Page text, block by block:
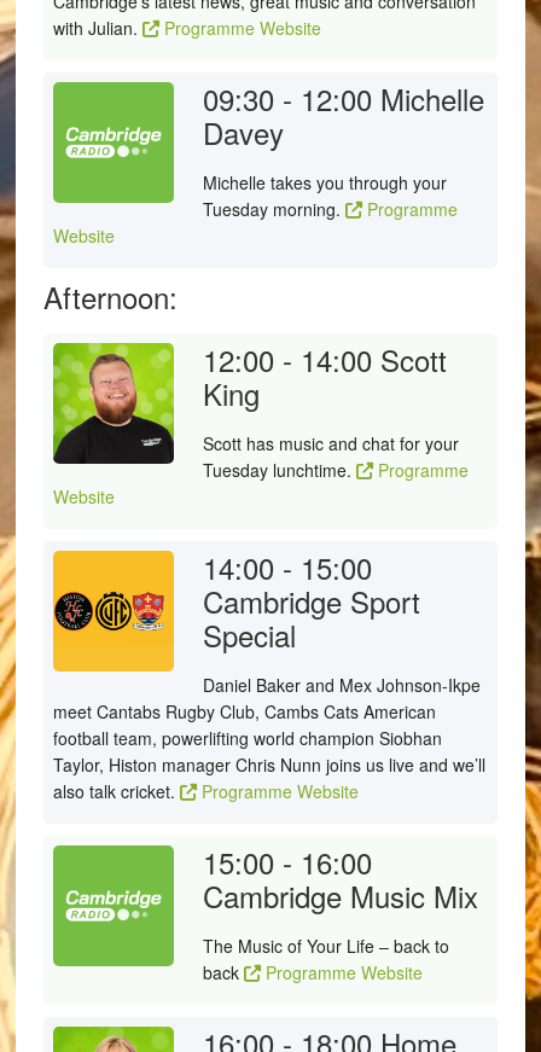
with Julian.
Programme Website
09:30 - 12:00 Michelle
Davey
Michelle takes you through your
Tuesday morning.
Programme
Website
Afternoon:
12:00 - 14:00 Scott
King
Scott has music and chat for your
Tuesday lunchtime.
Programme
Website
14:00 - 15:00
Cambridge Sport
Special
Daniel Baker and Mex Johnson-Ikpe
meet Cantabs Rugby Club, Cambs Cats American
football team, powerlifting world champion Siobhan
Taylor, Histon manager Chris Nunn joins us live and we’ll
also talk cricket.
Programme Website
15:00 - 16:00
Cambridge Music Mix
The Music of Your Life – back to
back
Programme Website
16:00 - 18:00 Home